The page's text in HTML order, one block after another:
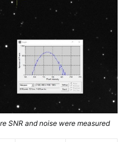
SNR and noise were measured